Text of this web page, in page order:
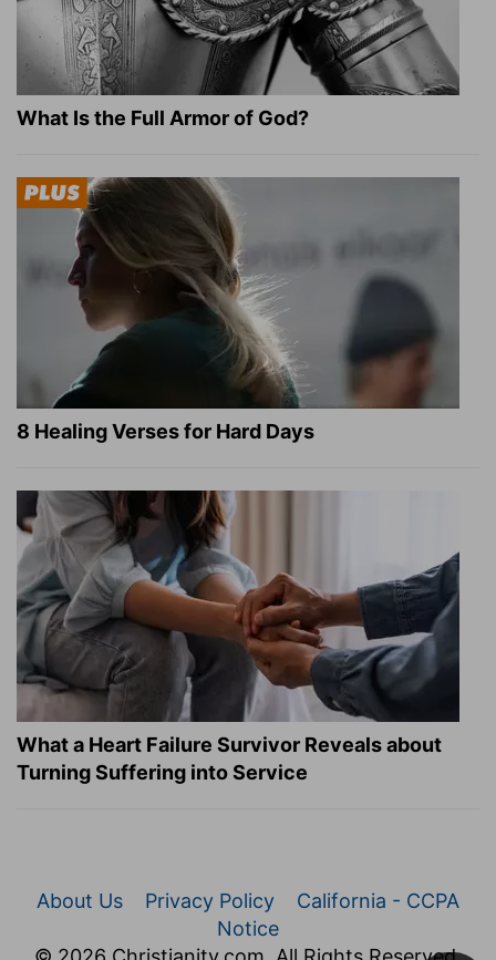
What Is the Full Armor of God?
8 Healing Verses for Hard Days
What a Heart Failure Survivor Reveals about
Turning Suffering into Service
About Us Privacy Policy
California - CCPA
Notice